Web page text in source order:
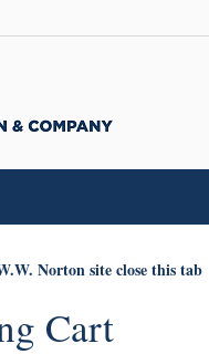
Norton site close this tab
Cart